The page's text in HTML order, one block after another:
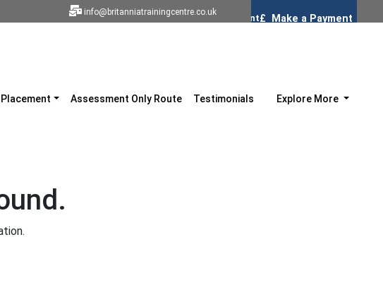
info@britanniatrainingcentre.co.uk
Assessment Only Route Testimonials Explore More